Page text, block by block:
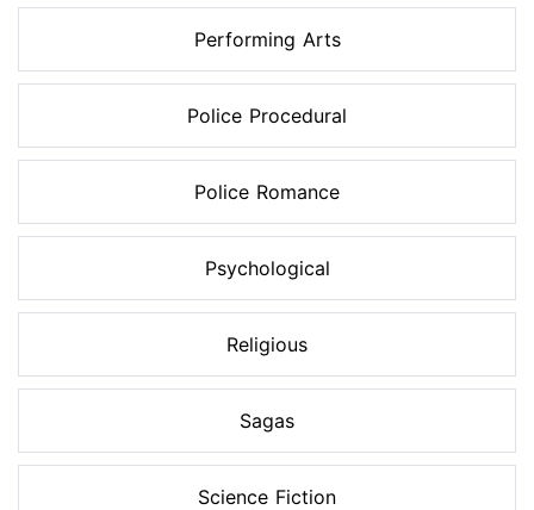
Performing Arts
Police Procedural
Police Romance
Psychological
Religious
Sagas
Science Fiction